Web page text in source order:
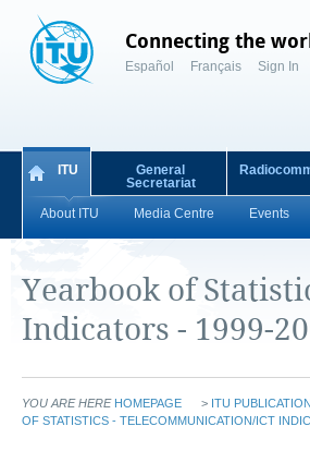
Connecting the
Español Français Sign In
ITU
About ITU Media Centre Events
General
Secretariat
Yearbook of
Indicators - 1999-
YOU ARE HERE HOMEPAGE > ITU
OF STATISTICS - TELECOMMUNICATION/ICT